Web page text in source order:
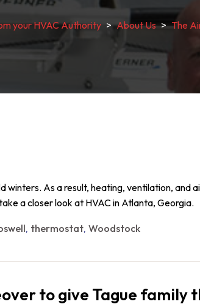
your HVAC Authority > About Us > The
winters. As a result, heating, ventilation, and
a closer look at HVAC in Atlanta, Georgia.
, thermostat, Woodstock
to give Tague family